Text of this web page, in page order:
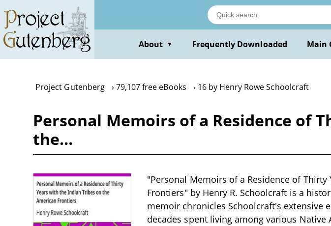
main
content
About ▼ Frequently Downloaded Main
Project Gutenberg 79,107 free eBooks 16 by Henry Rowe Schoolcraft
Personal Memoirs of a Residence of
the…
"Personal Memoirs of a Residence of
Frontiers" by Henry R. Schoolcraft is a
memoir chronicles Schoolcraft's extensive
decades spent living among various